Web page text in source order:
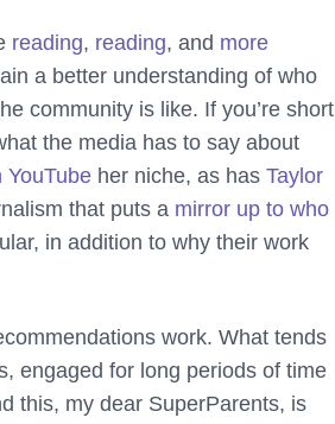
reading, reading, and more
a better understanding of who
community is like. If you’re short
the media has to say about
her niche, as has Taylor
that puts a mirror up to who
in addition to why their work
work. What tends
engaged for long periods of time
this, my dear SuperParents, is